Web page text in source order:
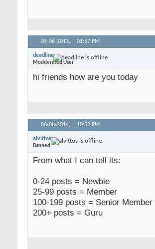
05-06-2013, 01:57 PM
deadline
Modderated User
hi friends how are you today
06-08-2014, 10:52 PM
alvittos
Banned
From what I can tell its:
0-24 posts = Newbie
25-99 posts = Member
100-199 posts = Senior Member
200+ posts = Guru